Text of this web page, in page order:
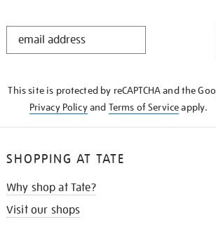
STAY
This site is protected by reCAPTCHA and the
Privacy Policyand Terms of Serviceapply.
SHOPPING AT TATE
Why shop at Tate?
Visit our shops